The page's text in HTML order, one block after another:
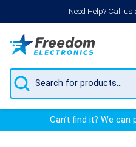
Need Help? Call us
Products
search
Can’t find it? We